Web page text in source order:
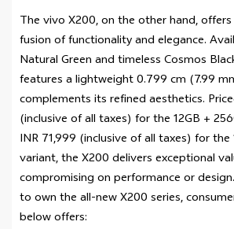
The vivo X200, on the other hand,
fusion of functionality and elegance.
Natural Green and timeless Cosmos
features a lightweight 0.799 cm (7.99
complements its refined aesthetics.
(inclusive of all taxes) for the 12GB +
INR 71,999 (inclusive of all taxes) for the
variant, the X200 delivers exceptional
compromising on performance or
to own the all-new X200 series,
below offers: